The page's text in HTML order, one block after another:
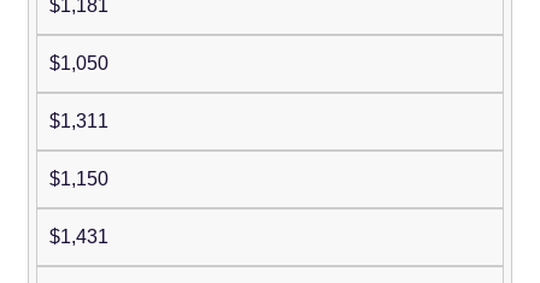
$1,181
$1,050
$1,311
$1,150
$1,431